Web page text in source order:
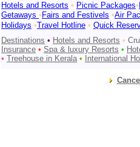
Hotels and Resorts • Picnic Packages•
Getaways • Fairs and Festivels •Air
Holidays •Travel Hotline • Quick
Destinations • Hotels and Resorts •
Insurance • Spa & luxury Resorts •
• Treehouse in Kerala • International